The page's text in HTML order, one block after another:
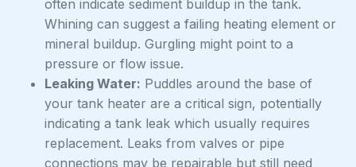
often indicate sediment buildup in the tank.
Whining can suggest a failing heating element or
mineral buildup. Gurgling might point to a
pressure or flow issue.
Leaking Water: Puddles around the base of
your tank heater are a critical sign, potentially
indicating a tank leak which usually requires
replacement. Leaks from valves or pipe
connections may be repairable but still need